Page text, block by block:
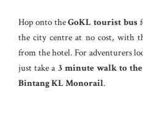
Hop onto theGoKL tourist bus
the city centre at no cost, with
from the hotel. For adventurers
just take a 3 minute walk to
Bintang KL Monorail.